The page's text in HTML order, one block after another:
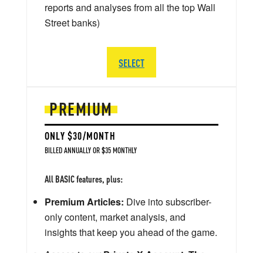
PREMIUM
ONLY $30/MONTH
BILLED ANNUALLY OR $35 MONTHLY
All BASIC features, plus:
Premium Articles: Dive into subscriber-
only content, market analysis, and
insights that keep you ahead of the game.
reports and analyses from all the top Wall
Street banks)
SELECT